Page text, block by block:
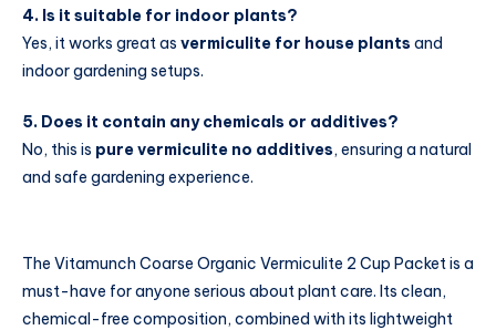
4. Is it suitable for indoor plants?
Yes, it works great as vermiculite for house plants and
indoor gardening setups.
5. Does it contain any chemicals or additives?
No, this is pure vermiculite no additives, ensuring a natural
and safe gardening experience.
The Vitamunch Coarse Organic Vermiculite 2 Cup Packet is a
must-have for anyone serious about plant care. Its clean,
chemical-free composition, combined with its lightweight